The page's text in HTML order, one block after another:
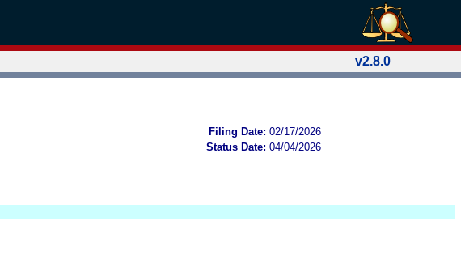
v2.8.0
Filing Date: 02/17/2026
Status Date: 04/04/2026